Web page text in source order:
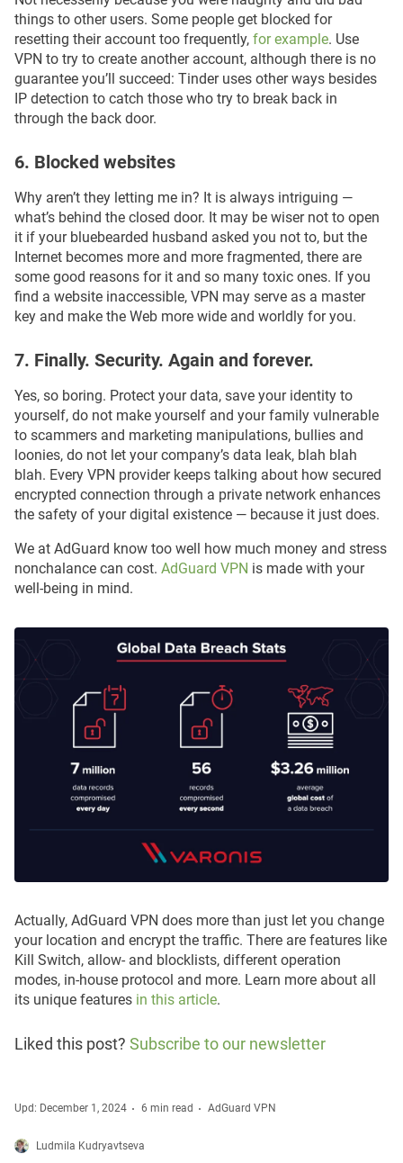
things to other users. Some people get blocked for
resetting their account too frequently, for example. Use
VPN to try to create another account, although there is no
guarantee you’ll succeed: Tinder uses other ways besides
IP detection to catch those who try to break back in
through the back door.
6. Blocked websites
Why aren’t they letting me in? It is always intriguing —
what’s behind the closed door. It may be wiser not to open
it if your bluebearded husband asked you not to, but the
Internet becomes more and more fragmented, there are
some good reasons for it and so many toxic ones. If you
find a website inaccessible, VPN may serve as a master
key and make the Web more wide and worldly for you.
7. Finally. Security. Again and forever.
Yes, so boring. Protect your data, save your identity to
yourself, do not make yourself and your family vulnerable
to scammers and marketing manipulations, bullies and
loonies, do not let your company’s data leak, blah blah
blah. Every VPN provider keeps talking about how secured
encrypted connection through a private network enhances
the safety of your digital existence — because it just does.
We at AdGuard know too well how much money and stress
nonchalance can cost. AdGuard VPN is made with your
well-being in mind.
Actually, AdGuard VPN does more than just let you change
your location and encrypt the traffic. There are features like
Kill Switch, allow- and blocklists, different operation
modes, in-house protocol and more. Learn more about all
its unique features in this article.
Liked this post? Subscribe to our newsletter
Upd: December 1, 2024 6 min read AdGuard VPN
Ludmila Kudryavtseva